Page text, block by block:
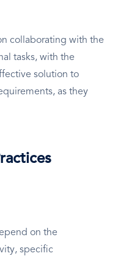
collaborating with the
tasks, with the
solution to
as they
on the
specific